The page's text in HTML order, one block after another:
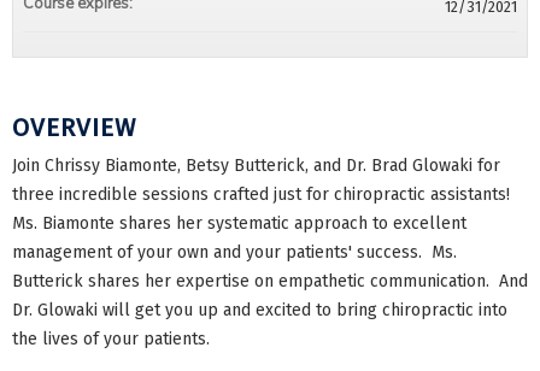
OVERVIEW
Join Chrissy Biamonte, Betsy Butterick, and Dr. Brad Glowaki for
three incredible sessions crafted just for chiropractic assistants!
Ms. Biamonte shares her systematic approach to excellent
management of your own and your patients' success. Ms.
Butterick shares her expertise on empathetic communication. And
Dr. Glowaki will get you up and excited to bring chiropractic into
the lives of your patients.
12/31/2021